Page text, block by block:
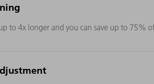
to 4x longer and you can save up to 75%